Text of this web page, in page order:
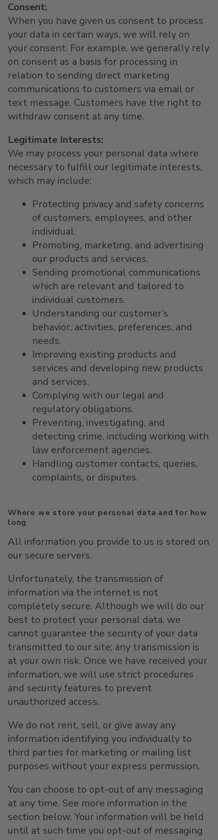
Consent:
When you have given us consent to process
your data in certain ways, we will rely on
your consent. For example, we generally rely
on consent as a basis for processing in
relation to sending direct marketing
communications to customers via email or
text message. Customers have the right to
withdraw consent at any time.
Legitimate Interests:
We may process your personal data where
necessary to fulfill our legitimate interests,
which may include:
Protecting privacy and safety concerns
of customers, employees, and other
individual.
Promoting, marketing, and advertising
our products and services.
Sending promotional communications
which are relevant and tailored to
individual customers.
Understanding our customer’s
behavior, activities, preferences, and
needs.
Improving existing products and
services and developing new products
and services.
Complying with our legal and
regulatory obligations.
Preventing, investigating, and
detecting crime, including working with
law enforcement agencies.
Handling customer contacts, queries,
complaints, or disputes.
Where we store your personal data and for how
long
All information you provide to us is stored on
our secure servers.
Unfortunately, the transmission of
information via the internet is not
completely secure. Although we will do our
best to protect your personal data, we
cannot guarantee the security of your data
transmitted to our site; any transmission is
at your own risk. Once we have received your
information, we will use strict procedures
and security features to prevent
unauthorized access.
We do not rent, sell, or give away any
information identifying you individually to
third parties for marketing or mailing list
purposes without your express permission.
You can choose to opt-out of any messaging
at any time. See more information in the
section below. Your information will be held
until at such time you opt-out of messaging